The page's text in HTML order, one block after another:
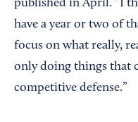
published in April. “I
have a year or two of
focus on what really,
only doing things that
competitive defense.”